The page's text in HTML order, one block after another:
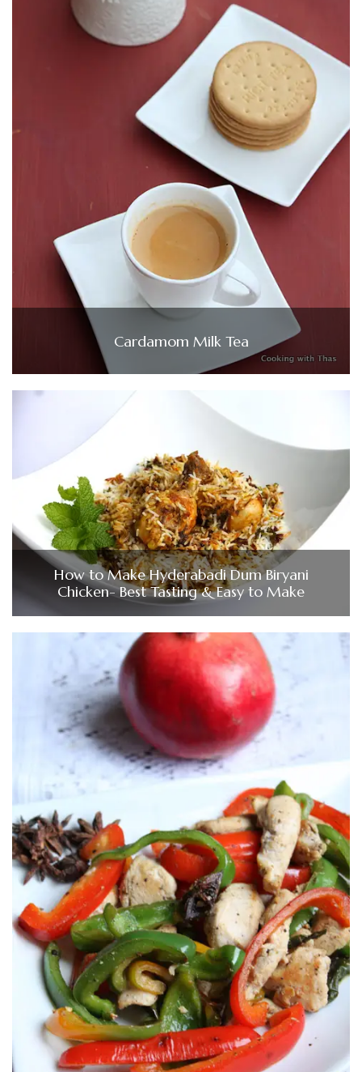
Cardamom Milk Tea
How to Make Hyderabadi Dum Biryani
Chicken- Best Tasting & Easy to Make